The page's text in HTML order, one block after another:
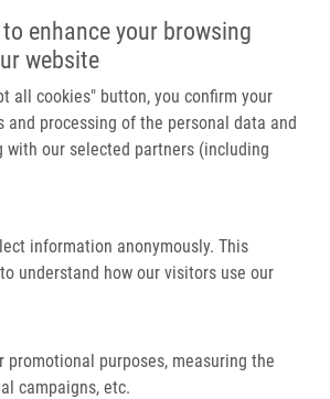
enhance your browsing
website
all cookies" button, you confirm your
and processing of the personal data and
with our selected partners (including
information anonymously. This
understand how our visitors use our
promotional purposes, measuring the
campaigns, etc.
Main navigation
Home
Partner institutions
Infrastructure & services
Contact
a Targetable Vulnerability In Senescent Cells By
Profiling: a Mechanistic Study of MCOPPB and
as a targetable
senescent cells by
profiling: a
of MCOPPB and